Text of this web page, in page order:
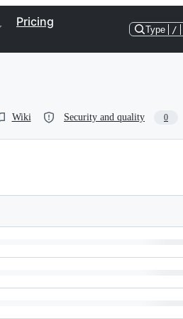
Pricing
Type /
Wiki Security and quality 0